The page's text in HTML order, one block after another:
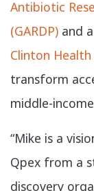
Antibiotic
(GARDP) and
Clinton
transform
middle-
“Mike is a
Qpex from a
discovery